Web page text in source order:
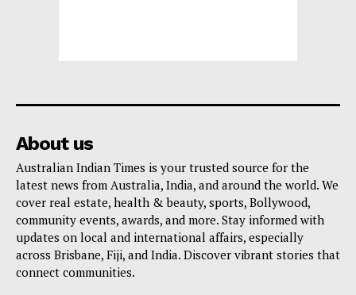
About us
Australian Indian Times is your trusted source for the
latest news from Australia, India, and around the world. We
cover real estate, health & beauty, sports, Bollywood,
community events, awards, and more. Stay informed with
updates on local and international affairs, especially
across Brisbane, Fiji, and India. Discover vibrant stories that
connect communities.